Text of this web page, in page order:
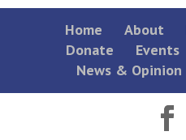
Home About
Donate
Events
News & Opinion